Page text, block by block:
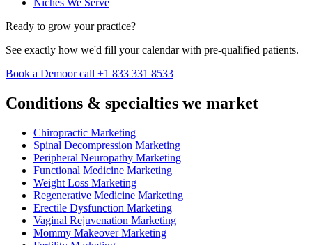
Niches We Serve
Ready to grow your practice?
See exactly how we'd fill your calendar with pre-qualified patients.
Book a Demoor call +1 833 331 8533
Conditions & specialties we market
Chiropractic Marketing
Spinal Decompression Marketing
Peripheral Neuropathy Marketing
Functional Medicine Marketing
Weight Loss Marketing
Regenerative Medicine Marketing
Erectile Dysfunction Marketing
Vaginal Rejuvenation Marketing
Mommy Makeover Marketing